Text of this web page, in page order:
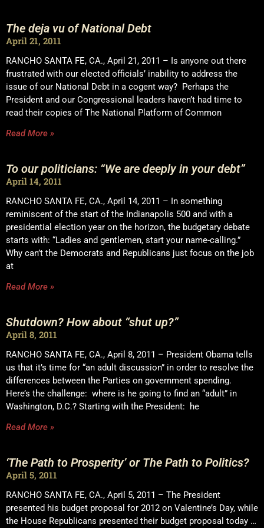
The deja vu of National Debt
April 21, 2011
RANCHO SANTA FE, CA., April 21, 2011 – Is anyone out there
frustrated with our elected officials’ inability to address the
issue of our National Debt in a cogent way? Perhaps the
President and our Congressional leaders haven’t had time to
read their copies of The National Platform of Common
Read More »
To our politicians: “We are deeply in your debt”
April 14, 2011
RANCHO SANTA FE, CA., April 14, 2011 – In something
reminiscent of the start of the Indianapolis 500 and with a
presidential election year on the horizon, the budgetary debate
starts with: “Ladies and gentlemen, start your name-calling.”
Why can’t the Democrats and Republicans just focus on the job
at
Read More »
Shutdown? How about “shut up?”
April 8, 2011
RANCHO SANTA FE, CA., April 8, 2011 – President Obama tells
us that it’s time for “an adult discussion” in order to resolve the
differences between the Parties on government spending.
Here’s the challenge: where is he going to find an “adult” in
Washington, D.C.? Starting with the President: he
Read More »
‘The Path to Prosperity’ or The Path to Politics?
April 5, 2011
RANCHO SANTA FE, CA., April 5, 2011 – The President
presented his budget proposal for 2012 on Valentine’s Day, while
the House Republicans presented their budget proposal today …